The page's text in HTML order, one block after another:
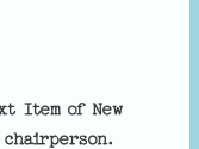
Item of New